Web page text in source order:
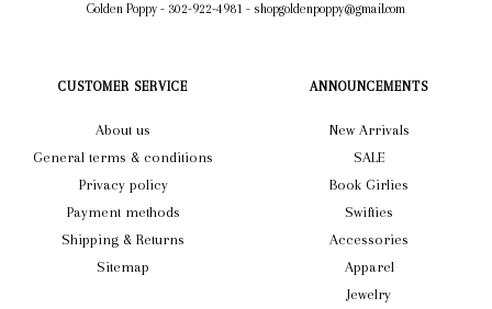
Golden Poppy - 302-922-4981 - shopgoldenpoppy@gmail.com
CUSTOMER SERVICE
About us
General terms & conditions
Privacy policy
Payment methods
Shipping & Returns
Sitemap
ANNOUNCEMENTS
New Arrivals
SALE
Book Girlies
Swifties
Accessories
Apparel
Jewelry